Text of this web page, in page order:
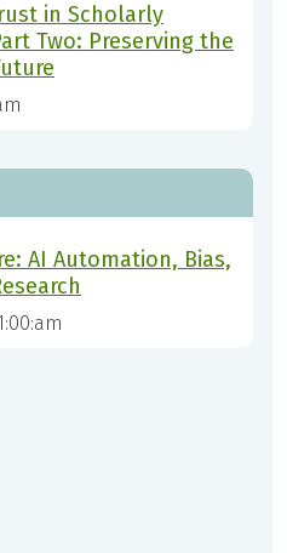
in Scholarly
Two: Preserving the
AI Automation, Bias,